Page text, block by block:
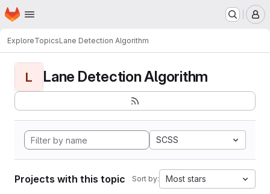
Skip to main content
Homepage
ExploreTopicsLane Detection Algorithm
L Lane Detection Algorithm
SCSS
Projects with this topic Sort by: Most stars